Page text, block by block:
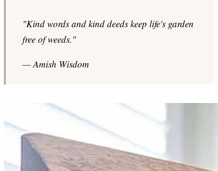
"Kind words and kind deeds keep life's garden
free of weeds."
— Amish Wisdom